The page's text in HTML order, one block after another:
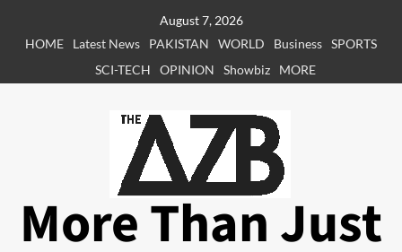
August 7, 2026
HOME
Latest News PAKISTAN WORLD Business SPORTS
SCI-TECH
OPINION Showbiz MORE
More Than Just